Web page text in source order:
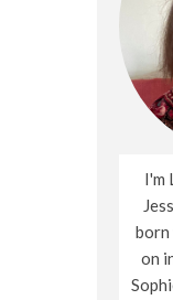
I'm
born
on